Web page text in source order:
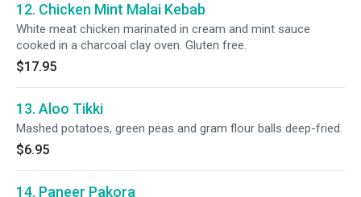
12. Chicken Mint Malai Kebab
White meat chicken marinated in cream and mint sauce
cooked in a charcoal clay oven. Gluten free.
$17.95
13. Aloo Tikki
Mashed potatoes, green peas and gram flour balls deep-fried.
$6.95
14. Paneer Pakora